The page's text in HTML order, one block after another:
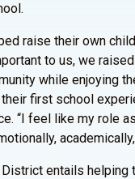
raise their own
to us, we
while enjoying
first school
“I feel like my
entails